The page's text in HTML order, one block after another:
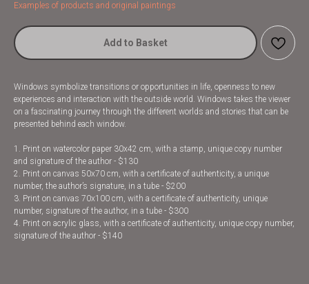
Examples of products and original paintings
Add to Basket
Windows symbolize transitions or opportunities in life, openness to new
experiences and interaction with the outside world. Windows takes the viewer
on a fascinating journey through the different worlds and stories that can be
presented behind each window.
1. Print on watercolor paper 30x42 cm, with a stamp, unique copy number
and signature of the author - $130
2. Print on canvas 50x70 cm, with a certificate of authenticity, a unique
number, the author’s signature, in a tube - $200
3. Print on canvas 70x100 cm, with a certificate of authenticity, unique
number, signature of the author, in a tube - $300
4. Print on acrylic glass, with a certificate of authenticity, unique copy number,
signature of the author - $140